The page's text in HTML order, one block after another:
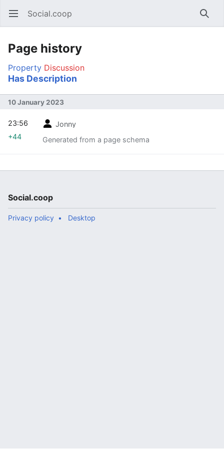
Open main menu Social.coop
Page history
Property Discussion
Has Description
10 January 2023
Jonny
Generated from a page schema
23:56
+44
Social.coop
Privacy policy Desktop